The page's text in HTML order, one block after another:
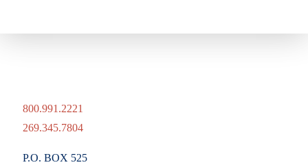
800.991.2221
269.345.7804
P.O. BOX 525